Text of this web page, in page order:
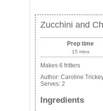
Zucchini and
Prep time
15 mins
Makes 6 fritters
Author: Caroline
Serves: 2
Ingredients